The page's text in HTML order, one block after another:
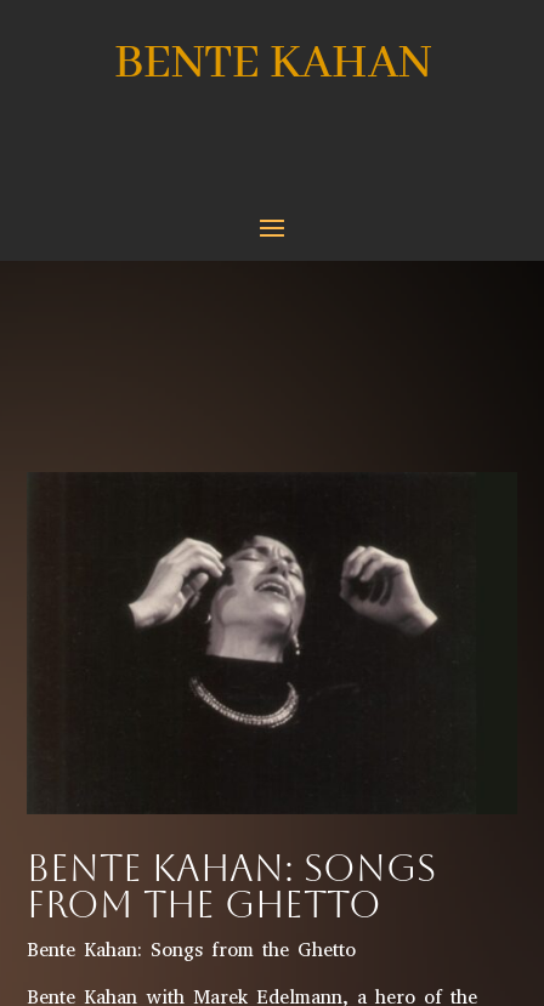
BENTE KAHAN
Bente Kahan: Songs
from the Ghetto
Bente Kahan: Songs from the Ghetto
Bente Kahan with Marek Edelmann, a hero of the